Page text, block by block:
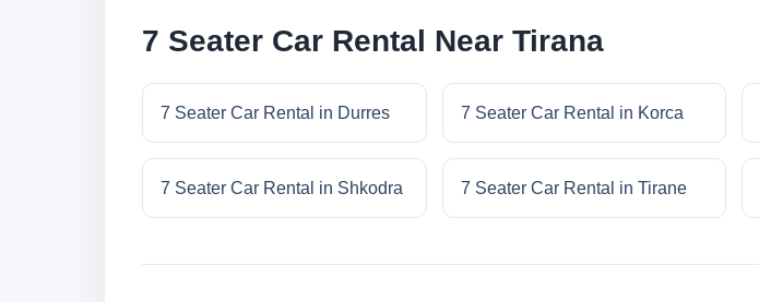
7 Seater Car Rental Near Tirana
7 Seater Car Rental in Durres 7 Seater Car Rental in Korca
7 Seater Car Rental in Shkodra 7 Seater Car Rental in Tirane